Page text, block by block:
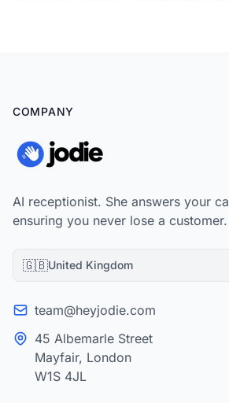
COMPANY
AI receptionist. She answers your
ensuring you never lose a customer.
🇬🇧United Kingdom
team@heyjodie.com
45 Albemarle Street
Mayfair, London
W1S 4JL